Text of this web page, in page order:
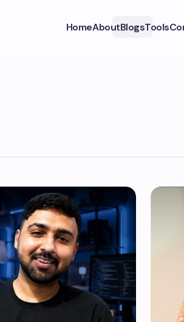
HomeAboutBlogsTools